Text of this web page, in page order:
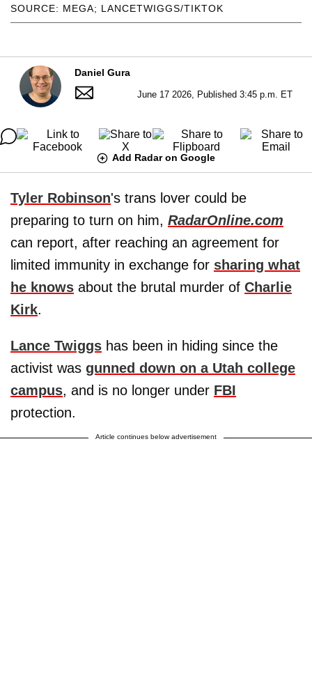
SOURCE: MEGA; LANCETWIGGS/TIKTOK
Daniel Gura
June 17 2026, Published 3:45 p.m. ET
Add Radar on Google
Tyler Robinson's trans lover could be
preparing to turn on him, RadarOnline.com
can report, after reaching an agreement for
limited immunity in exchange for sharing what
he knows about the brutal murder of Charlie
Kirk.
Lance Twiggs has been in hiding since the
activist was gunned down on a Utah college
campus, and is no longer under FBI
protection.
Article continues below advertisement